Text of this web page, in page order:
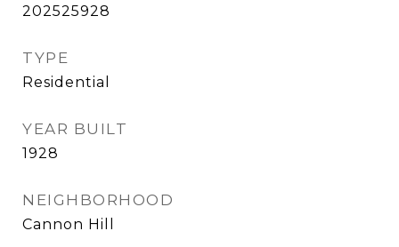
202525928
TYPE
Residential
YEAR BUILT
1928
NEIGHBORHOOD
Cannon Hill